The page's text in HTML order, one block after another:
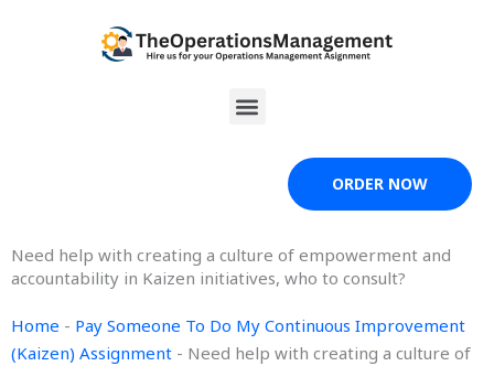
Menu
ORDER NOW
Need help with creating a culture of empowerment and
accountability in Kaizen initiatives, who to consult?
Home - Pay Someone To Do My Continuous Improvement
(Kaizen) Assignment - Need help with creating a culture of